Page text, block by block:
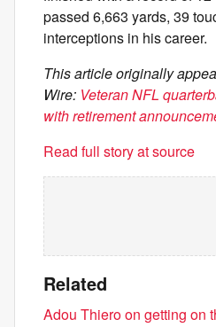
passed 6,663 yards, 39
interceptions in his career.
This article originally
Wire: Veteran NFL
with retirement
Read full story at source
Related
Adou Thiero on getting on